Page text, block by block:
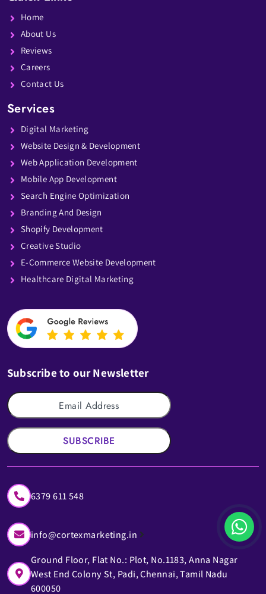
Home
About Us
Reviews
Careers
Contact Us
Services
Digital Marketing
Website Design & Development
Web Application Development
Mobile App Development
Search Engine Optimization
Branding And Design
Shopify Development
Creative Studio
E-Commerce Website Development
Healthcare Digital Marketing
Subscribe to our Newsletter
SUBSCRIBE
6379 611 548
info@cortexmarketing.in
Ground Floor, Flat No.: Plot, No.1183, Anna Nagar
West End Colony St, Padi, Chennai, Tamil Nadu
600050